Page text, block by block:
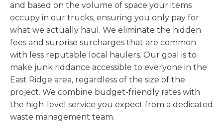
and based on the volume of space your items
occupy in our trucks, ensuring you only pay for
what we actually haul. We eliminate the hidden
fees and surprise surcharges that are common
with less reputable local haulers. Our goal is to
make junk riddance accessible to everyone in the
East Ridge area, regardless of the size of the
project. We combine budget-friendly rates with
the high-level service you expect from a dedicated
waste management team.